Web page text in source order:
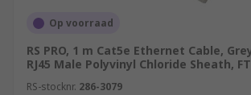
Op voorraad
RS PRO, 1 m Cat5e Ethernet Cable,
RJ45 Male Polyvinyl Chloride Sheath,
RS-stocknr. 286-3079